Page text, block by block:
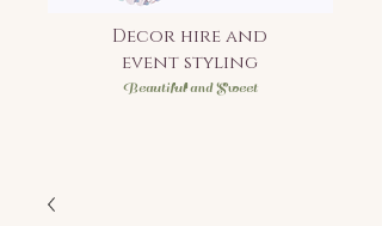
Decor hire and
event styling
Beautiful and Sweet